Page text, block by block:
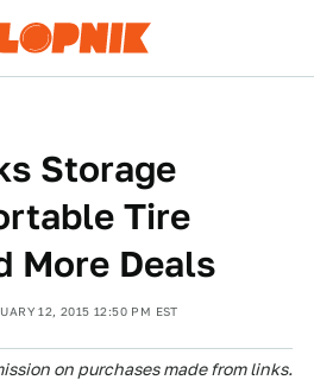
Storage
Tire
More Deals
12, 2015 12:50 PM EST
on purchases made from links.